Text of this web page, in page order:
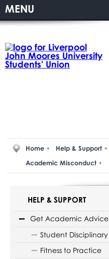
MENU
Home Help & Support
Academic Misconduct
HELP & SUPPORT
Get Academic Advice
Student Disciplinary
Fitness to Practice